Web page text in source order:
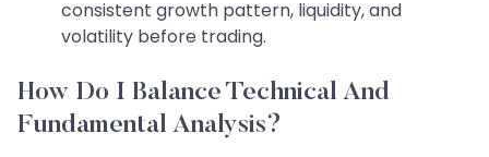
consistent growth pattern, liquidity, and
volatility before trading.
How Do I Balance Technical And
Fundamental Analysis?